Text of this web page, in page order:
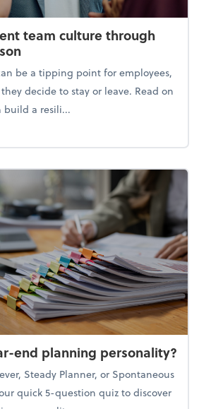
team culture through
be a tipping point for employees,
decide to stay or leave. Read on
build a resili...
a resilient team culture through
end planning personality?
Steady Planner, or Spontaneous
quick 5-question quiz to discover